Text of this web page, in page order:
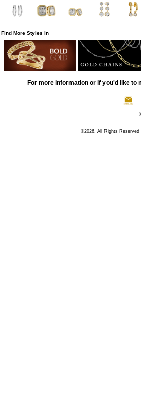
Find More Styles In
For more information or if you'd like to
©2026, All Rights Reserved